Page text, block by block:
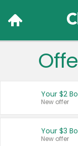
Your $2
New offer
Your $3
New offer